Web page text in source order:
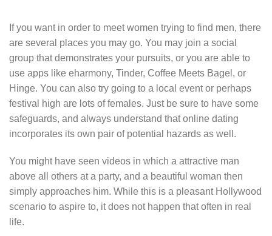
If you want in order to meet women trying to find men, there
are several places you may go. You may join a social
group that demonstrates your pursuits, or you are able to
use apps like eharmony, Tinder, Coffee Meets Bagel, or
Hinge. You can also try going to a local event or perhaps
festival high are lots of females. Just be sure to have some
safeguards, and always understand that online dating
incorporates its own pair of potential hazards as well.
You might have seen videos in which a attractive man
above all others at a party, and a beautiful woman then
simply approaches him. While this is a pleasant Hollywood
scenario to aspire to, it does not happen that often in real
life.